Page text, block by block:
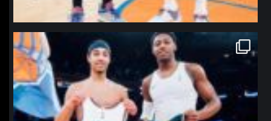
northpolehoops
Jan 12